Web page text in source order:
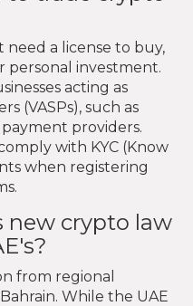
need a license to buy,
personal investment.
acting as
(VASPs), such as
providers.
with KYC (Know
when registering
new crypto law
from regional
While the UAE